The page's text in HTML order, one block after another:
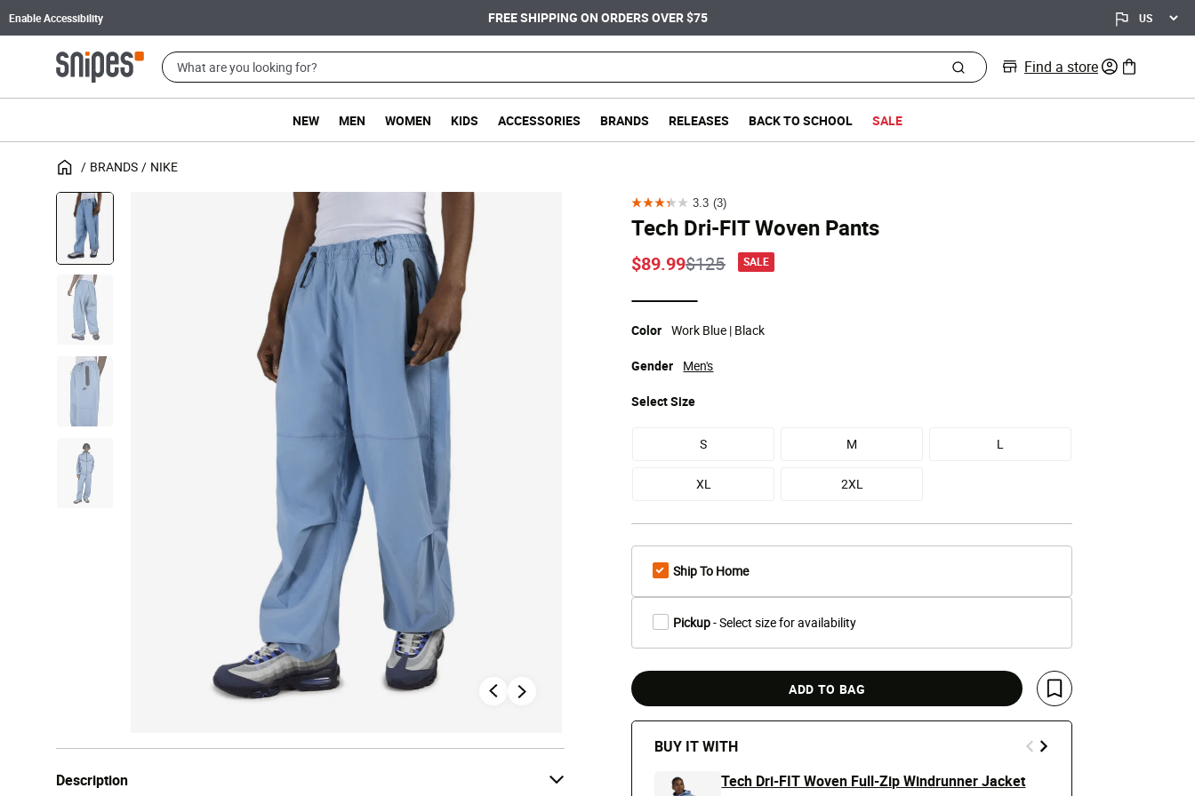
Enable Accessibility FREE SHIPPING ON ORDERS OVER $75
Find a store 0 items in bag
NEW MEN WOMEN KIDS ACCESSORIES BRANDS RELEASES BACK TO SCHOOL SALE
BRANDS NIKE
Description
3.3 (3)
3.3
out
of
5
stars.
reviews
Tech Dri-FIT Woven Pants
Price reduced from
$125to
$89.99 SALE
selected
Color
Work Blue | Black
SelectSize
S M L
XL 2XL
Gender Men's
Ship To Home
Pickup- Select size for availability
ADD TO BAG
Save For Later
BUY IT WITH
Tech Dri-FIT Woven Full-Zip Windrunner Jacket